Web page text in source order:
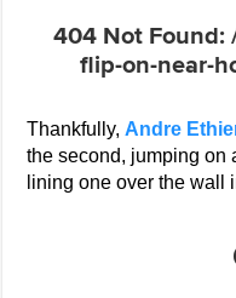
Thankfully, Andre
the second, jumping on
lining one over the wall